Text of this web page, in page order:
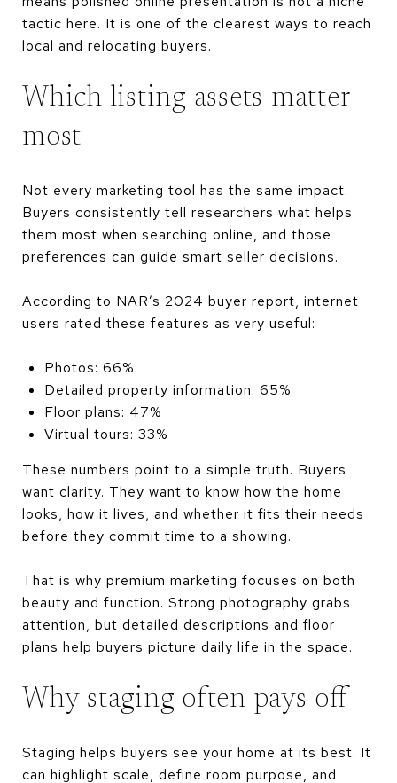
tactic here. It is one of the clearest ways to reach
local and relocating buyers.
Which listing assets matter
most
Not every marketing tool has the same impact.
Buyers consistently tell researchers what helps
them most when searching online, and those
preferences can guide smart seller decisions.
According to NAR’s 2024 buyer report, internet
users rated these features as very useful:
Photos: 66%
Detailed property information: 65%
Floor plans: 47%
Virtual tours: 33%
These numbers point to a simple truth. Buyers
want clarity. They want to know how the home
looks, how it lives, and whether it fits their needs
before they commit time to a showing.
That is why premium marketing focuses on both
beauty and function. Strong photography grabs
attention, but detailed descriptions and floor
plans help buyers picture daily life in the space.
Why staging often pays off
Staging helps buyers see your home at its best. It
can highlight scale, define room purpose, and